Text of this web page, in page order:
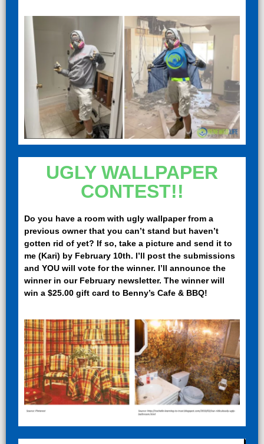
UGLY WALLPAPER
CONTEST!!
Do you have a room with ugly wallpaper from a
previous owner that you can’t stand but haven’t
gotten rid of yet? If so, take a picture and send it to
me (Kari) by February 10th. I’ll post the submissions
and YOU will vote for the winner. I’ll announce the
winner in our February newsletter. The winner will
win a $25.00 gift card to Benny’s Cafe & BBQ!